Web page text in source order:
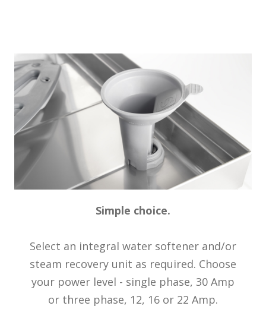
Simple choice.
Select an integral water softener and/or
steam recovery unit as required. Choose
your power level - single phase, 30 Amp
or three phase, 12, 16 or 22 Amp.